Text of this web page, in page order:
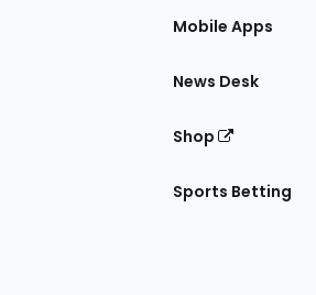
Mobile Apps
News Desk
Shop
Sports Betting